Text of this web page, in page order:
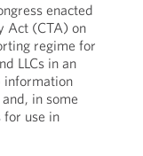
enacted
Act (CTA) on
regime for
LLCs in an
information
in some
use in